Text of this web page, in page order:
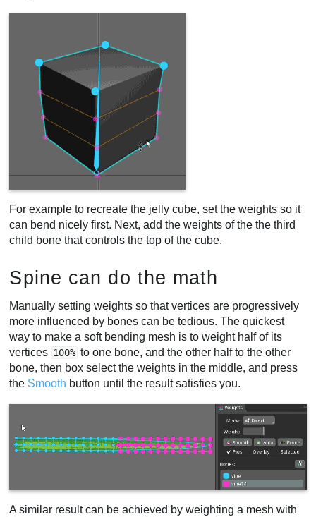
For example to recreate the jelly cube, set the weights so it
can bend nicely first. Next, add the weights of the the third
child bone that controls the top of the cube.
Spine can do the math
Manually setting weights so that vertices are progressively
more influenced by bones can be tedious. The quickest
way to make a soft bending mesh is to weight half of its
vertices 100% to one bone, and the other half to the other
bone, then box select the weights in the middle, and press
the Smooth button until the result satisfies you.
A similar result can be achieved by weighting a mesh with